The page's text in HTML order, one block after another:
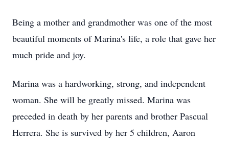
Being a mother and grandmother was one of the most
beautiful moments of Marina's life, a role that gave her
much pride and joy.
Marina was a hardworking, strong, and independent
woman. She will be greatly missed. Marina was
preceded in death by her parents and brother Pascual
Herrera. She is survived by her 5 children, Aaron